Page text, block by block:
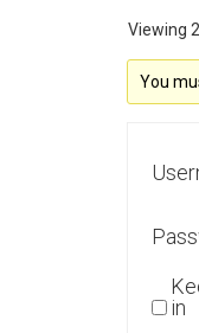
Viewing
You
in